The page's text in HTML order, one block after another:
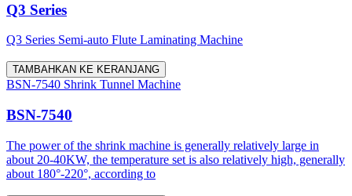
Q3 Series
Q3 Series Semi-auto Flute Laminating Machine
TAMBAHKAN KE KERANJANG
BSN-7540 Shrink Tunnel Machine
BSN-7540
The power of the shrink machine is generally relatively large in
about 20-40KW, the temperature set is also relatively high, generally
about 180°-220°, according to